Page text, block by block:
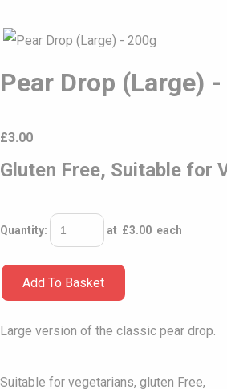
Pear Drop (Large)
£3.00
Gluten Free, Suitable for
Quantity: at £3.00 each
Add To Basket
Large version of the classic pear drop.
Suitable for vegetarians, gluten Free,